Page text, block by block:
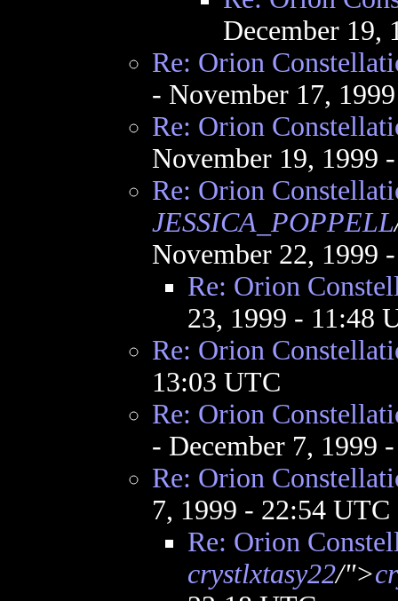
December 19,
Re: Orion
- November 17,
Re: Orion
November 19, 1999
Re: Orion
JESSICA_POPPELL
November 22, 1999
Re: Orion
23, 1999 - 11:48
Re: Orion
13:03 UTC
Re: Orion
- December 7, 1999
Re: Orion
7, 1999 - 22:54 UTC
Re: Orion
crystlxtasy22/">